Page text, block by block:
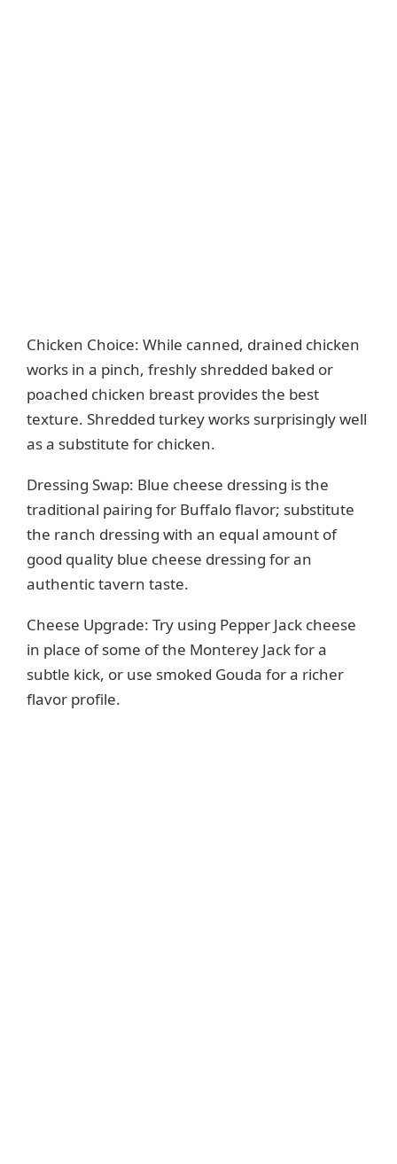
Chicken Choice: While canned, drained chicken
works in a pinch, freshly shredded baked or
poached chicken breast provides the best
texture. Shredded turkey works surprisingly well
as a substitute for chicken.
Dressing Swap: Blue cheese dressing is the
traditional pairing for Buffalo flavor; substitute
the ranch dressing with an equal amount of
good quality blue cheese dressing for an
authentic tavern taste.
Cheese Upgrade: Try using Pepper Jack cheese
in place of some of the Monterey Jack for a
subtle kick, or use smoked Gouda for a richer
flavor profile.